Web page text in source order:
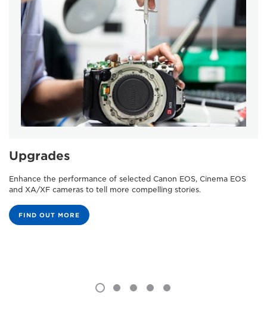
Upgrades
Enhance the performance of selected Canon EOS, Cinema EOS
and XA/XF cameras to tell more compelling stories.
FIND OUT MORE